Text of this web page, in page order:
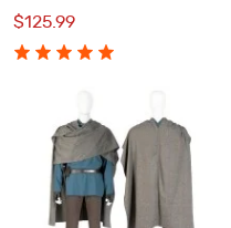
$125.99